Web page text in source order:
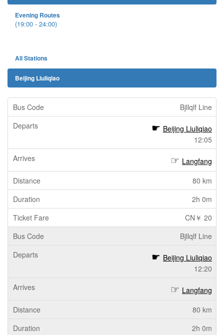
Evening Routes
(19:00 - 24:00)
All Stations
Beijing Liuliqiao
Bjllqlf Line
Beijing Liuliqiao
12:05
Langfang
80 km
2h 0m
CN￥ 20
Bjllqlf Line
Beijing Liuliqiao
12:20
Langfang
80 km
2h 0m